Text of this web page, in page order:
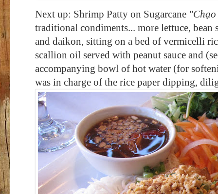
Next up: Shrimp Patty on Sugarcane "C
traditional condiments... more lettuce,
and daikon, sitting on a bed of vermicelli
scallion oil served with peanut sauce and
accompanying bowl of hot water (for
was in charge of the rice paper dipping,